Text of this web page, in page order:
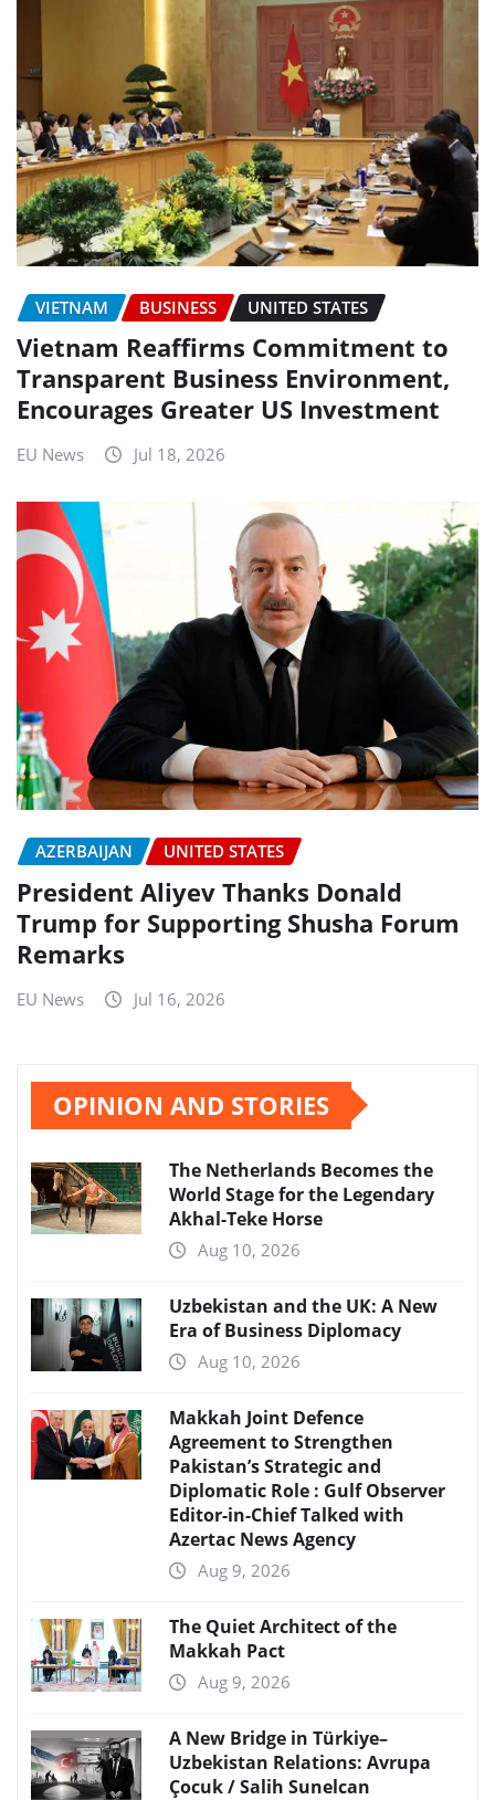
VIETNAM BUSINESS UNITED STATES
Vietnam Reaffirms Commitment to
Transparent Business Environment,
Encourages Greater US Investment
EU News Jul 18, 2026
AZERBAIJAN UNITED STATES
President Aliyev Thanks Donald
Trump for Supporting Shusha Forum
Remarks
EU News Jul 16, 2026
OPINION AND STORIES
The Netherlands Becomes the
World Stage for the Legendary
Akhal-Teke Horse
Aug 10, 2026
Uzbekistan and the UK: A New
Era of Business Diplomacy
Aug 10, 2026
Makkah Joint Defence
Agreement to Strengthen
Pakistan’s Strategic and
Diplomatic Role : Gulf Observer
Editor-in-Chief Talked with
Azertac News Agency
Aug 9, 2026
The Quiet Architect of the
Makkah Pact
Aug 9, 2026
A New Bridge in Türkiye–
Uzbekistan Relations: Avrupa
Çocuk / Salih Sunelcan